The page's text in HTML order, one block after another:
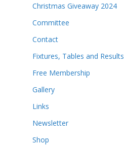
Christmas Giveaway 2024
Committee
Contact
Fixtures, Tables and Results
Free Membership
Gallery
Links
Newsletter
Shop